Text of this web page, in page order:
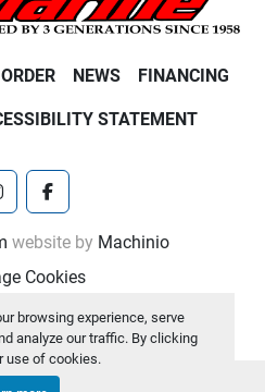
browsing experience, serve
analyze our traffic. By clicking
use of cookies.
NEWS FINANCING
STATEMENT
facebook
website by Machinio
Cookies